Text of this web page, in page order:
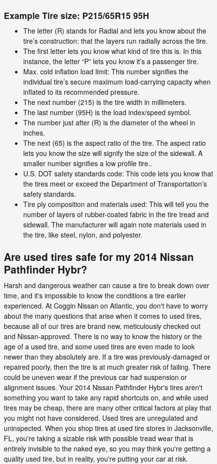
Example Tire size: P215/65R15 95H
The letter (R) stands for Radial and lets you know about the
tire’s construction: that the layers run radially across the tire.
The first letter lets you know what kind of tire this is. In this
instance, the letter “P” lets you know it’s a passenger tire.
Max. cold inflation load limit: This number signifies the
individual tire’s secure maximum load-carrying capacity when
inflated to its recommended pressure.
The next number (215) is the tire width in millimeters.
The last number (95H) is the load index/speed symbol.
The number just after (R) is the diameter of the wheel in
inches.
The next (65) is the aspect ratio of the tire. The aspect ratio
lets you know the size will signify the size of the sidewall. A
smaller number signifies a low profile tire..
U.S. DOT safety standards code: This code lets you know that
the tires meet or exceed the Department of Transportation’s
safety standards.
Tire ply composition and materials used: This will tell you the
number of layers of rubber-coated fabric in the tire tread and
sidewall. The manufacturer will again note materials used in
the tire, like steel, nylon, and polyester.
Are used tires safe for my 2014 Nissan
Pathfinder Hybr?
Harsh and dangerous weather can cause a tire to break down over
time, and it's impossible to know the conditions a tire earlier
experienced. At Coggin Nissan on Atlantic, you don't have to worry
about the many questions that arise when it comes to used tires,
because all of our tires are brand new, meticulously checked out
and Nissan-approved. There is no way to know the history or the
age of a used tire, and some used tires are even made to look
newer than they absolutely are. If a tire was previously-damaged or
repaired poorly, then the tire is at much greater risk of failing. There
could be uneven wear if the previous car had suspension or
alignment issues. Your 2014 Nissan Pathfinder Hybr's tires aren't
something you want to take any rapid shortcuts on, and while used
tires may be cheap, there are many other critical factors at play that
you might not have considered. Used tires are unregulated and
uninspected. When you shop tires at used tire stores in Jacksonville,
FL, you're taking a sizable risk with possible tread wear that is
entirely invisible to the naked eye, so you may think you're getting a
quality used tire, but in reality, you're putting your car at risk.